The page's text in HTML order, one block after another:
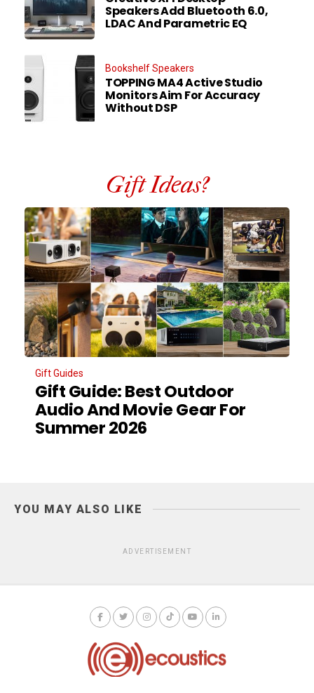
Speakers Add Bluetooth 6.0,
LDAC And Parametric EQ
Bookshelf Speakers
TOPPING MA4 Active Studio
Monitors Aim For Accuracy
Without DSP
Gift Ideas?
Gift Guides
Gift Guide: Best Outdoor
Audio And Movie Gear For
Summer 2026
YOU MAY ALSO LIKE
ADVERTISEMENT